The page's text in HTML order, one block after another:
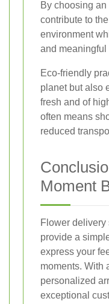
By choosing
contribute to
environment
and meaningful
Eco-friendly
planet but also
fresh and of
often means
reduced
Moment
Flower delivery
provide a
express your
moments. With
personalized
exceptional